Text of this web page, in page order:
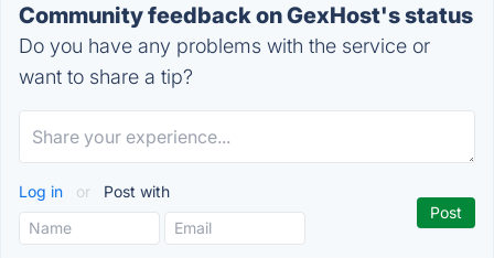
Community feedback on GexHost's status
Do you have any problems with the service or
want to share a tip?
Log in or Post with